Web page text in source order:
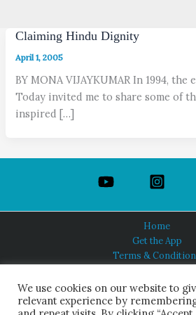
Claiming Hindu Dignity
April 1, 2005
BY MONA VIJAYKUMAR In 1994,
Today invited me to share some of
inspired […]
Home
Get the App
Terms &
About Us
We use cookies on our website to
relevant experience by